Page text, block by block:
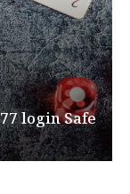
login Safe